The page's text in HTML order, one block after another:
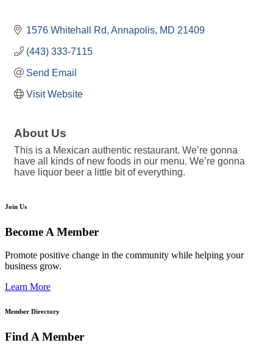
1576 Whitehall Rd Annapolis MD 21409
(443) 333-7115
Send Email
Visit Website
About Us
This is a Mexican authentic restaurant. We’re gonna
have all kinds of new foods in our menu. We’re gonna
have liquor beer a little bit of everything.
Join Us
Become A Member
Promote positive change in the community while helping your
business grow.
Learn More
Member Directory
Find A Member